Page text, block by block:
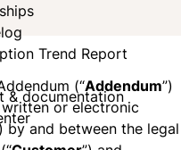
Trend Report
& documentation
(“Addendum”)
or electronic
by and between the legal